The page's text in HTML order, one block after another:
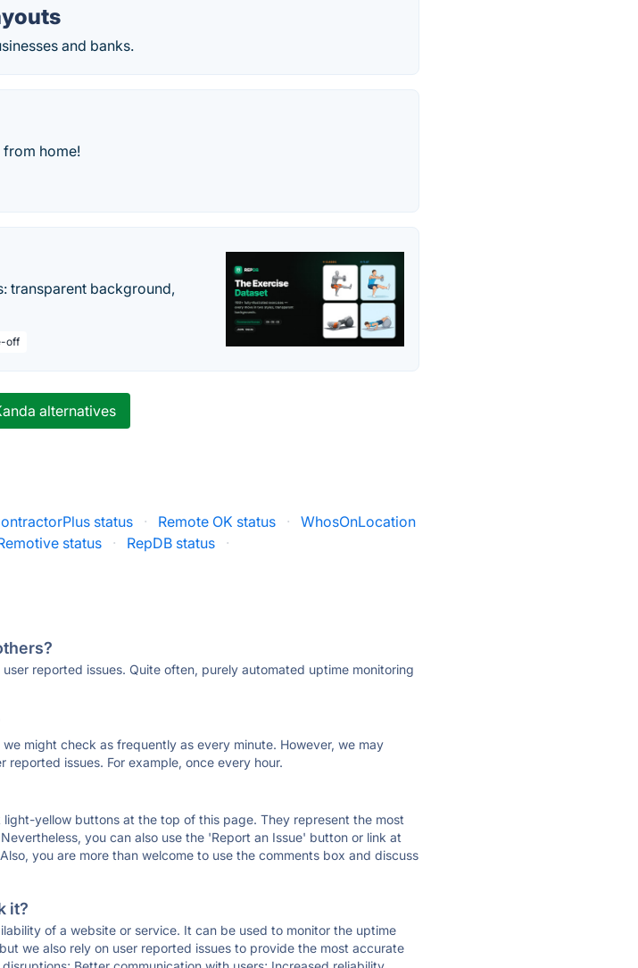
and banks.
from home!
transparent background,
off
alternatives
status · Remote OK status ·
WhosOnLocation
status · RepDB status ·
reported issues. Quite often, purely automated uptime monitoring
might check as frequently as every minute. However, we may
issues. For example, once every hour.
yellow buttons at the top of this page. They represent the most
you can also use the 'Report an Issue' button or link at
you are more than welcome to use the comments box and discuss
it?
of a website or service. It can be used to monitor the uptime
we also rely on user reported issues to provide the most accurate